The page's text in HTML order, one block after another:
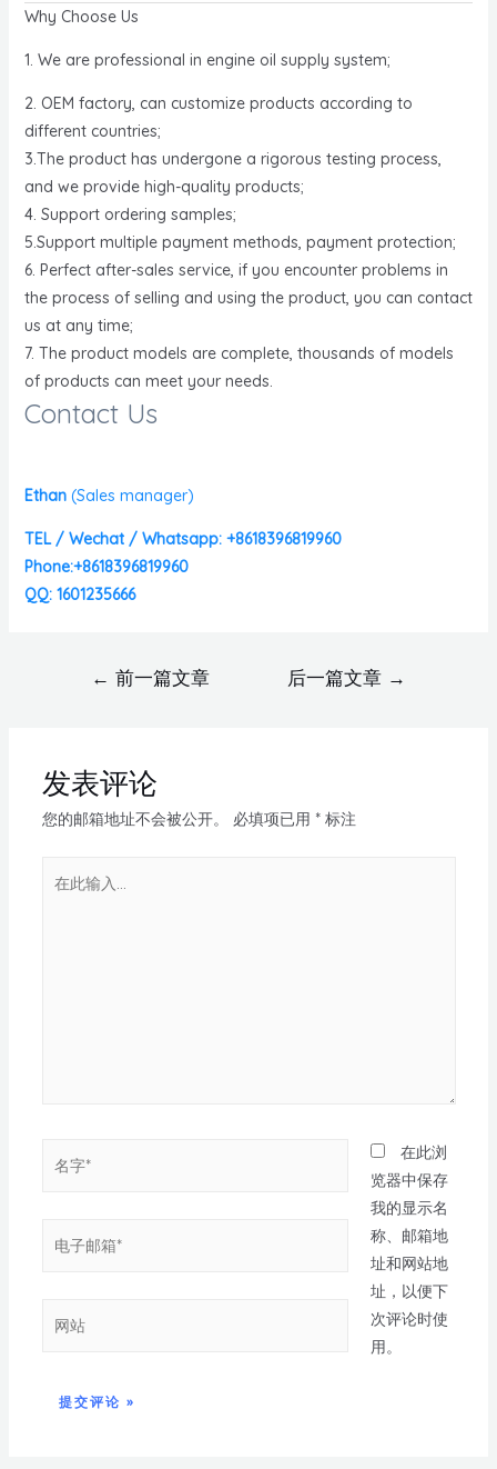
Why Choose Us
1. We are professional in engine oil supply system;
2. OEM factory, can customize products according to
different countries;
3.The product has undergone a rigorous testing process,
and we provide high-quality products;
4. Support ordering samples;
5.Support multiple payment methods, payment protection;
6. Perfect after-sales service, if you encounter problems in
the process of selling and using the product, you can contact
us at any time;
7. The product models are complete, thousands of models
of products can meet your needs.
Contact Us
Ethan (Sales manager)
TEL / Wechat / Whatsapp: +8618396819960
Phone:+8618396819960
QQ: 1601235666
← 前一篇文章 后一篇文章 →
发表评论
您的邮箱地址不会被公开。 必填项已用 *标注
在此浏
览器中保存
我的显示名
称、邮箱地
址和网站地
址，以便下
次评论时使
用。